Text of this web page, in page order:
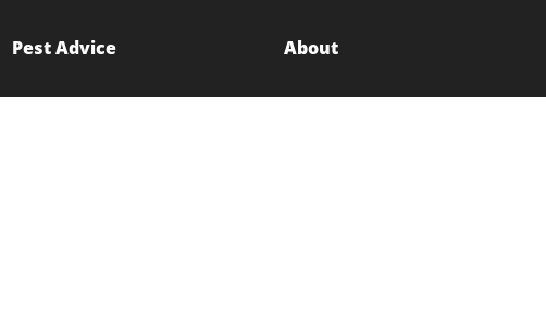
Pest Advice About